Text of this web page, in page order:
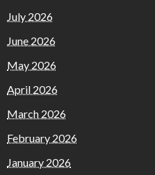
July 2026
June 2026
May 2026
April 2026
March 2026
February 2026
January 2026